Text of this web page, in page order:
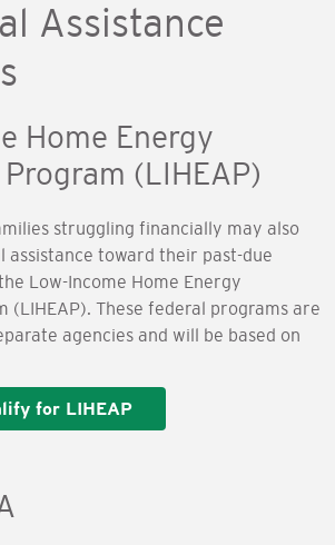
Assistance
Home Energy
(LIHEAP)
struggling financially may also
toward their past-due
Low-Income Home Energy
(LIHEAP). These federal programs are
agencies and will be based on
for LIHEAP